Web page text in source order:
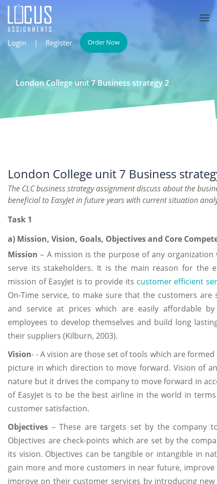
Login | Register Order Now
London College unit 7 Business strategy 2
London College unit 7 Business
The CLC business strategy assignment discuss about the
beneficial to EasyJet in future years with current situation
Task 1
a) Mission, Vision, Goals, Objectives and Core
Mission – A mission is the purpose of any
serve its stakeholders. It is the main reason for the
mission of EasyJet is to provide its customer efficient
On-Time service, to make sure that the customers
and service at prices which are easily affordable
employees to develop themselves and build long
their suppliers (Kilburn, 2003).
Vision- - A vision are those set of tools which are
picture in which direction to move forward. Vision of
nature but it drives the company to move forward in
of EasyJet is to be the best airline in the world in
customer satisfaction.
Objectives – These are targets set by the company
Objectives are check-points which are set by the
its vision. Objectives can be tangible or intangible in
gain more and more customers in near future,
improve on their customer services by introducing